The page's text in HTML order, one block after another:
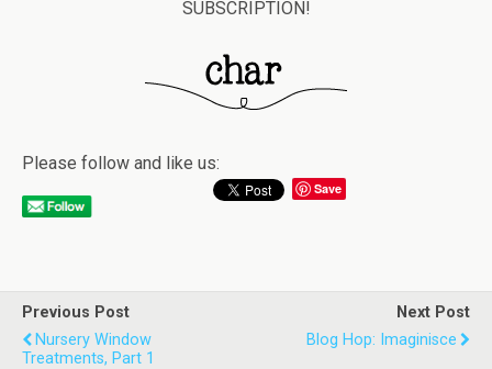
SUBSCRIPTION!
Please follow and like us:
Save
Previous Post
Nursery Window
Treatments, Part 1
Next Post
Blog Hop: Imaginisce